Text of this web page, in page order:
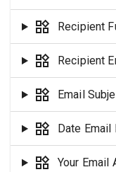
Recipient
Recipient
Email
Date Email
Your Email